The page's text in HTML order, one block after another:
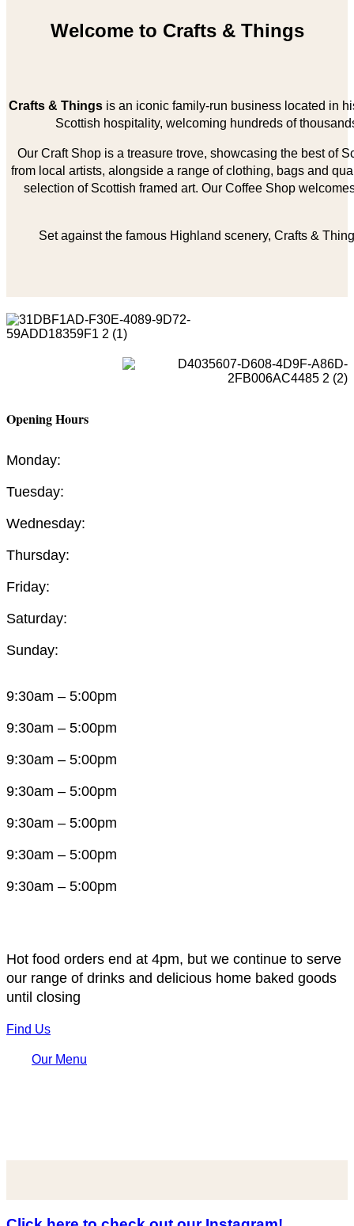
Welcome to Crafts & Things
Crafts & Thingsis an iconic family-run business located in
Scottish hospitality, welcoming hundreds of
Our Craft Shop is a treasure trove, showcasing the best of
from local artists, alongside a range of clothing, bags and
selection of Scottish framed art. Our Coffee Shop
Set against the famous Highland scenery, Crafts &
Opening Hours
Monday:
Tuesday:
Wednesday:
Thursday:
Friday:
Saturday:
Sunday:
9:30am – 5:00pm
9:30am – 5:00pm
9:30am – 5:00pm
9:30am – 5:00pm
9:30am – 5:00pm
9:30am – 5:00pm
9:30am – 5:00pm
Hot food orders end at 4pm, but we continue to serve
our range of drinks and delicious home baked goods
until closing
Find Us
Our Menu